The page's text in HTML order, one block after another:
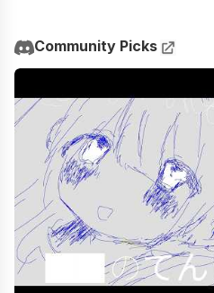
Community Picks